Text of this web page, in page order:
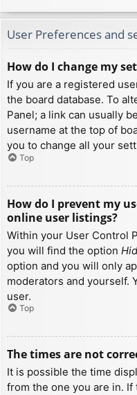
User Preferences and
How do I change my
If you are a registered
the board database. To
Panel; a link can usually
username at the top of
you to change all your
Top
How do I prevent my
online user listings?
Within your User Control
you will find the option
option and you will only
moderators and yourself.
user.
Top
The times are not
It is possible the time
from the one you are in.